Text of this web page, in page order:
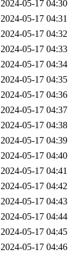
2024-05-17 04:30
2024-05-17 04:31
2024-05-17 04:32
2024-05-17 04:33
2024-05-17 04:34
2024-05-17 04:35
2024-05-17 04:36
2024-05-17 04:37
2024-05-17 04:38
2024-05-17 04:39
2024-05-17 04:40
2024-05-17 04:41
2024-05-17 04:42
2024-05-17 04:43
2024-05-17 04:44
2024-05-17 04:45
2024-05-17 04:46